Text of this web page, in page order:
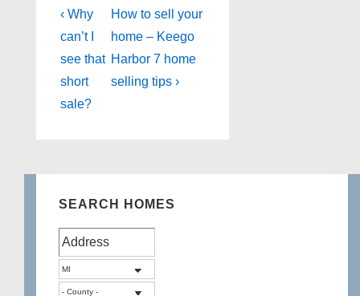
Post
navigation
Previous
Post
is
‹ Why
can’t I
see that
short
sale?
Next
Post
is
How to sell your
home – Keego
Harbor 7 home
selling tips ›
SEARCH HOMES